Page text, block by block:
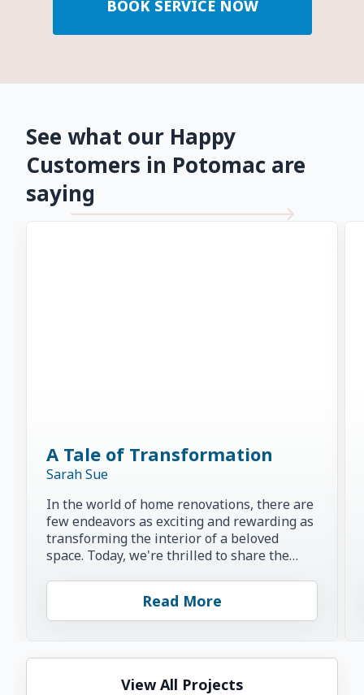
BOOK SERVICE NOW
See what our Happy
Customers in Potomac are
saying
A Tale of Transformation
Sarah Sue
In the world of home renovations, there are
few endeavors as exciting and rewarding as
transforming the interior of a beloved
space. Today, we're thrilled to share the
Read More
View All Projects